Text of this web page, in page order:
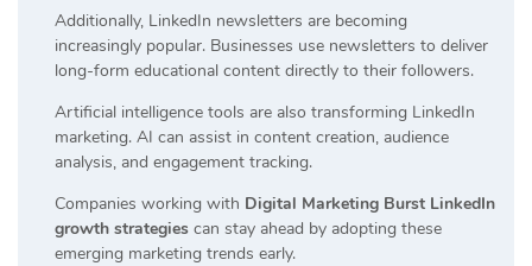
Additionally, LinkedIn newsletters are becoming
increasingly popular. Businesses use newsletters to deliver
long-form educational content directly to their followers.
Artificial intelligence tools are also transforming LinkedIn
marketing. AI can assist in content creation, audience
analysis, and engagement tracking.
Companies working with Digital Marketing Burst LinkedIn
growth strategies can stay ahead by adopting these
emerging marketing trends early.